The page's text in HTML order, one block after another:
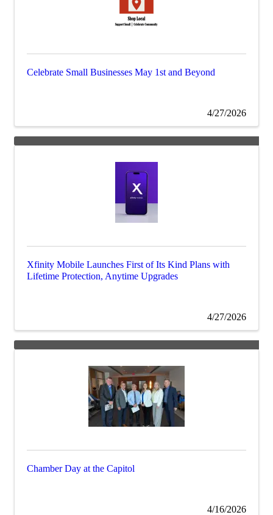
Celebrate Small Businesses May 1st and Beyond
4/27/2026
Xfinity Mobile Launches First of Its Kind Plans with
Lifetime Protection, Anytime Upgrades
4/27/2026
Chamber Day at the Capitol
4/16/2026